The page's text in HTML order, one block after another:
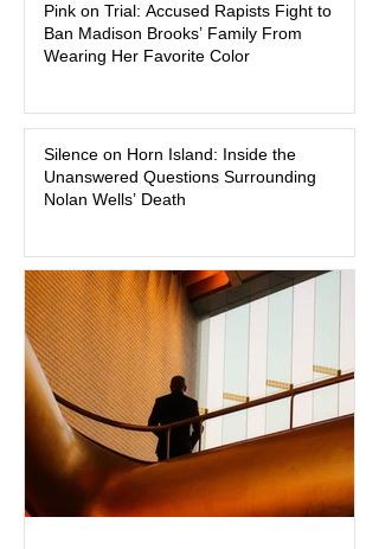
Superior Court, forcing a jury—and the
public—to confront difficult questions
about mental illness, motherhood,
accountability. Clancy, 35, a former
labor and delivery nurse, faces t
Pink on Trial: Accused Rapists Fight to
Ban Madison Brooks’ Family From
Wearing Her Favorite Color
Silence on Horn Island: Inside the
Unanswered Questions Surrounding
Nolan Wells’ Death